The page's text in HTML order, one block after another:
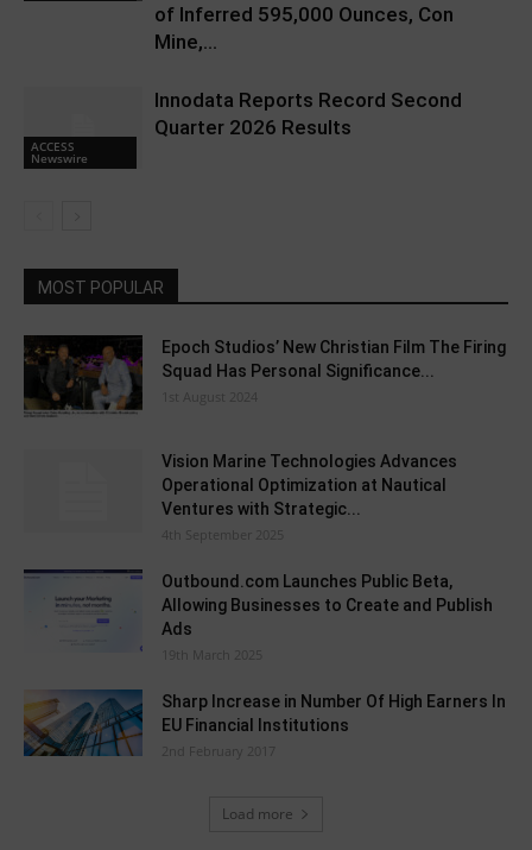
of Inferred 595,000 Ounces, Con
Mine,...
ACCESS
Newswire
Innodata Reports Record Second
Quarter 2026 Results
MOST POPULAR
Epoch Studios’ New Christian Film The Firing
Squad Has Personal Significance...
1st August 2024
Vision Marine Technologies Advances
Operational Optimization at Nautical
Ventures with Strategic...
4th September 2025
Outbound.com Launches Public Beta,
Allowing Businesses to Create and Publish
Ads
19th March 2025
Sharp Increase in Number Of High Earners In
EU Financial Institutions
2nd February 2017
Load more